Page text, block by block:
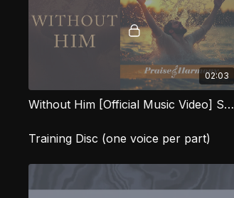
02:03
Without Him [Official Music Video] SOG
Training Disc (one voice per part)